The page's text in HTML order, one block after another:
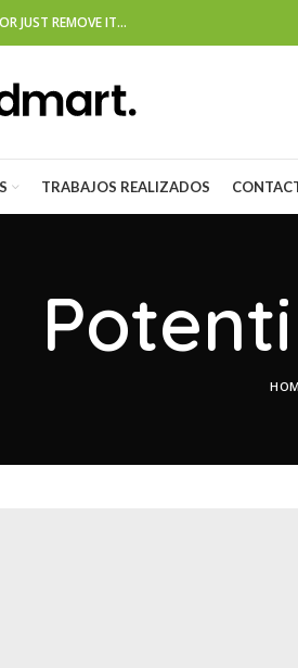
JUST REMOVE IT…
TRABAJOS REALIZADOS